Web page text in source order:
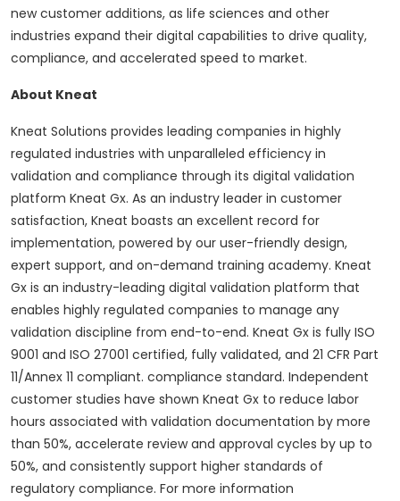
new customer additions, as life sciences and other
industries expand their digital capabilities to drive quality,
compliance, and accelerated speed to market.
About Kneat
Kneat Solutions provides leading companies in highly
regulated industries with unparalleled efficiency in
validation and compliance through its digital validation
platform Kneat Gx. As an industry leader in customer
satisfaction, Kneat boasts an excellent record for
implementation, powered by our user-friendly design,
expert support, and on-demand training academy. Kneat
Gx is an industry-leading digital validation platform that
enables highly regulated companies to manage any
validation discipline from end-to-end. Kneat Gx is fully ISO
9001 and ISO 27001 certified, fully validated, and 21 CFR Part
11/Annex 11 compliant. compliance standard. Independent
customer studies have shown Kneat Gx to reduce labor
hours associated with validation documentation by more
than 50%, accelerate review and approval cycles by up to
50%, and consistently support higher standards of
regulatory compliance. For more information